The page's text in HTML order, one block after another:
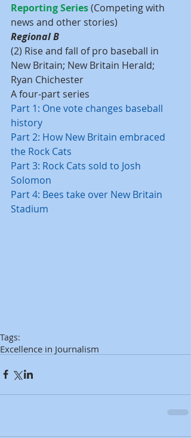
Reporting Series (Competing with
news and other stories)
Regional B
(2) Rise and fall of pro baseball in
New Britain; New Britain Herald;
Ryan Chichester
A four-part series
Part 1: One vote changes baseball
history
Part 2: How New Britain embraced
the Rock Cats
Part 3: Rock Cats sold to Josh
Solomon
Part 4: Bees take over New Britain
Stadium
Tags:
Excellence in Journalism